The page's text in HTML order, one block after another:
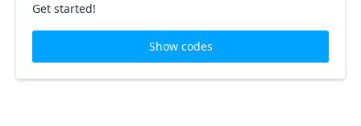
Get started!
Show codes